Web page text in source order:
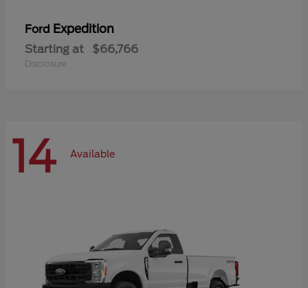
Ford Expedition
Starting at $66,766
Disclosure
14 Available